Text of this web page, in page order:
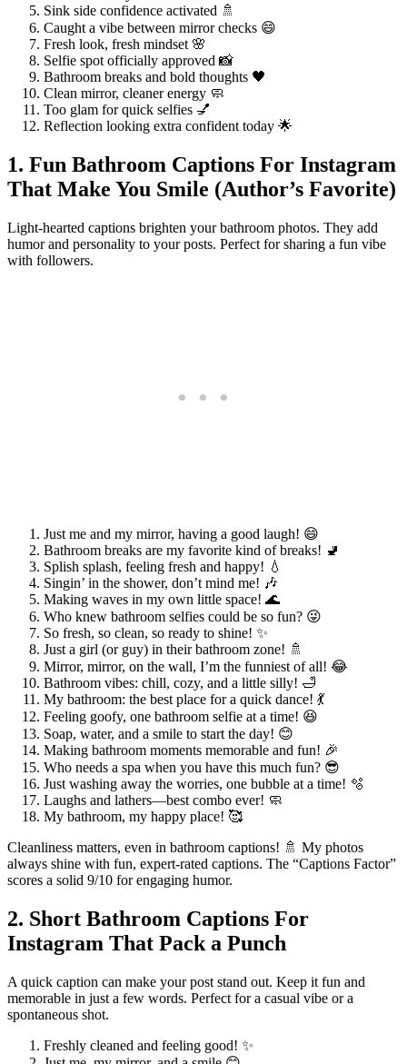
Sink side confidence activated 🚿
Caught a vibe between mirror checks 😄
Fresh look, fresh mindset 🌸
Selfie spot officially approved 📸
Bathroom breaks and bold thoughts 🖤
Clean mirror, cleaner energy 🧼
Too glam for quick selfies 💅
Reflection looking extra confident today 🌟
1. Fun Bathroom Captions For Instagram
That Make You Smile (Author’s Favorite)
Light-hearted captions brighten your bathroom photos. They add
humor and personality to your posts. Perfect for sharing a fun vibe
with followers.
Just me and my mirror, having a good laugh! 😄
Bathroom breaks are my favorite kind of breaks! 🚽
Splish splash, feeling fresh and happy! 💧
Singin’ in the shower, don’t mind me! 🎶
Making waves in my own little space! 🌊
Who knew bathroom selfies could be so fun? 😜
So fresh, so clean, so ready to shine! ✨
Just a girl (or guy) in their bathroom zone! 🚿
Mirror, mirror, on the wall, I’m the funniest of all! 😂
Bathroom vibes: chill, cozy, and a little silly! 🛁
My bathroom: the best place for a quick dance! 💃
Feeling goofy, one bathroom selfie at a time! 😆
Soap, water, and a smile to start the day! 😊
Making bathroom moments memorable and fun! 🎉
Who needs a spa when you have this much fun? 😎
Just washing away the worries, one bubble at a time! 🫧
Laughs and lathers—best combo ever! 🧼
My bathroom, my happy place! 🥰
Cleanliness matters, even in bathroom captions! 🚿 My photos
always shine with fun, expert-rated captions. The “Captions Factor”
scores a solid 9/10 for engaging humor.
2. Short Bathroom Captions For
Instagram That Pack a Punch
A quick caption can make your post stand out. Keep it fun and
memorable in just a few words. Perfect for a casual vibe or a
spontaneous shot.
Freshly cleaned and feeling good! ✨